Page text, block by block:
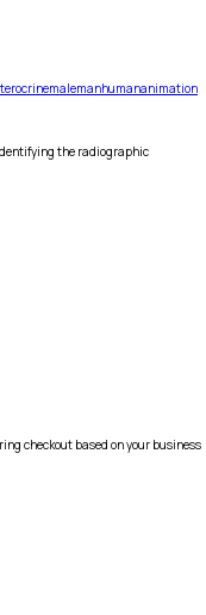
malemanhumananimation
the radiographic
checkout based on your business